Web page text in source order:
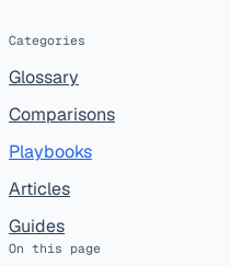
Categories
Glossary
Comparisons
Playbooks
Articles
Guides
On this page